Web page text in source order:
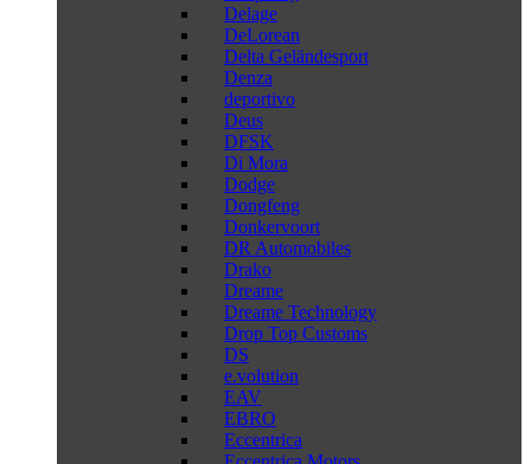
Delage
DeLorean
Delta Geländesport
Denza
deportivo
Deus
DFSK
Di Mora
Dodge
Dongfeng
Donkervoort
DR Automobiles
Drako
Dreame
Dreame Technology
Drop Top Customs
DS
e.volution
EAV
EBRO
Eccentrica